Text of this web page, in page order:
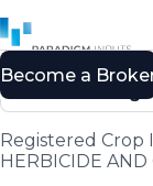
Back to
Registered
HERBICIDE AND
Become a